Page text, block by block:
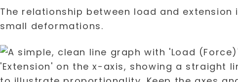
The relationship between load and
small deformations.